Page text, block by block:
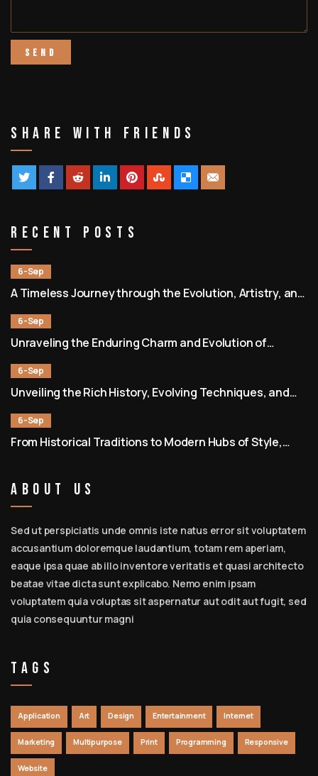
Share With Friends
Recent Posts
6-Sep
A Timeless Journey through the Evolution, Artistry, and
6-Sep
Unraveling the Enduring Charm and Evolution of
6-Sep
Unveiling the Rich History, Evolving Techniques, and
6-Sep
From Historical Traditions to Modern Hubs of Style,
About Us
Sed ut perspiciatis unde omnis iste natus error sit voluptatem
accusantium doloremque laudantium, totam rem aperiam,
eaque ipsa quae ab illo inventore veritatis et quasi architecto
beatae vitae dicta sunt explicabo. Nemo enim ipsam
voluptatem quia voluptas sit aspernatur aut odit aut fugit, sed
quia consequuntur magni
Tags
Application Art Design Entertainment Internet
Marketing Multipurpose Print Programming Responsive
Website